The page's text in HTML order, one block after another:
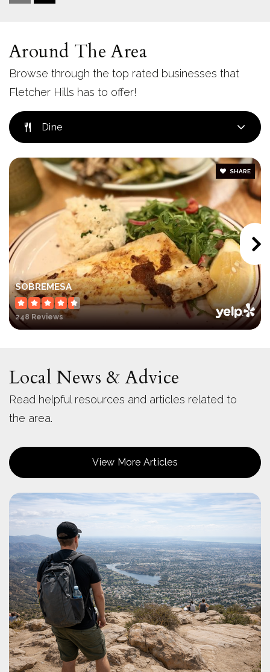
Website
Public KG-5
Mt. Helix Academy
619-243-1400
Private KG-8
Website
Around The Area
Browse through the top rated businesses that
Fletcher Hills has to offer!
Dine
SOBREMESA
248 Reviews
SHARE
Local News & Advice
Read helpful resources and articles related to
the area.
View More Articles